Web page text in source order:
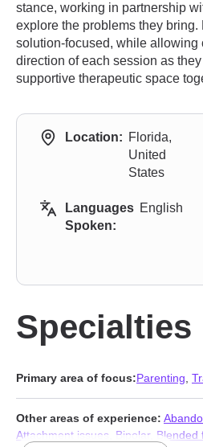
stance, working in partnership
explore the problems they bring.
solution-focused, while allowing
direction of each session as
supportive therapeutic space
Location: Florida,
United
States
Languages
Spoken:
English
Specialties
Primary area of focus:Parenting
Other areas of experience:
Attachment issues
Bipolar, Blended